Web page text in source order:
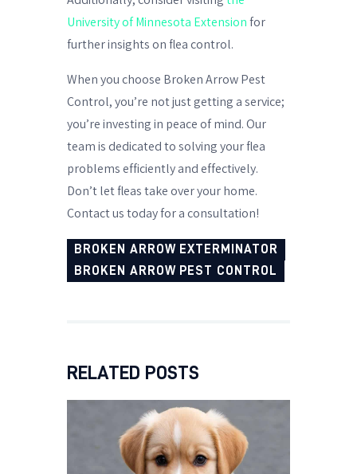
University of Minnesota Extension for
further insights on flea control.
When you choose Broken Arrow Pest
Control, you’re not just getting a service;
you’re investing in peace of mind. Our
team is dedicated to solving your flea
problems efficiently and effectively.
Don’t let fleas take over your home.
Contact us today for a consultation!
BROKEN ARROW EXTERMINATOR
BROKEN ARROW PEST CONTROL
RELATED POSTS